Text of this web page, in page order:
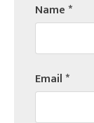
Name*
Email*